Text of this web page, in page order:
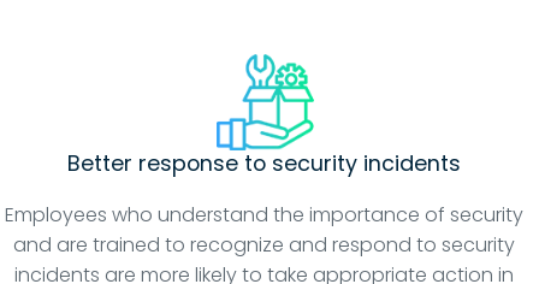
Better response to security incidents
Employees who understand the importance of security
and are trained to recognize and respond to security
incidents are more likely to take appropriate action in